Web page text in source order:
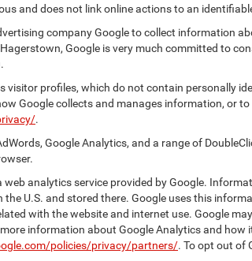
and does not link online actions to an
company Google to collect information
Google is very much committed to
profiles, which do not contain personally
Google collects and manages information, or
.
Google Analytics, and a range of
analytics service provided by Google.
U.S. and stored there. Google uses this
with the website and internet use. Google
information about Google Analytics and
policies/privacy/partners/. To opt out of